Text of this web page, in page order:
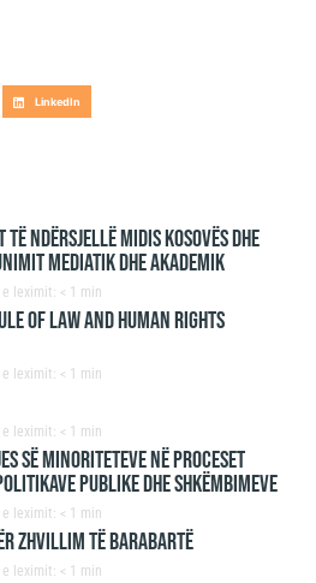
LinkedIn
ndërsjellë midis Kosovës dhe
mediatik dhe akademik
e leximit: < 1 min
of Law and Human Rights
e leximit: < 1 min
e leximit: < 1 min
së Minoriteteve në Proceset
Publike dhe Shkëmbimeve
e leximit: < 1 min
zhvillim të barabartë
e leximit: < 1 min